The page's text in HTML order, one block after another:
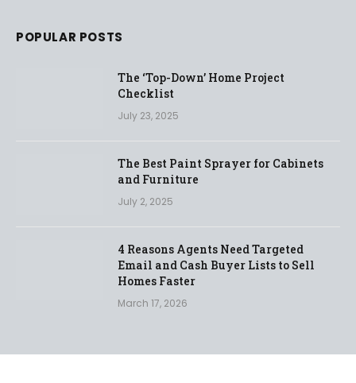
POPULAR POSTS
The ‘Top-Down’ Home Project
Checklist
July 23, 2025
The Best Paint Sprayer for Cabinets
and Furniture
July 2, 2025
4 Reasons Agents Need Targeted
Email and Cash Buyer Lists to Sell
Homes Faster
March 17, 2026